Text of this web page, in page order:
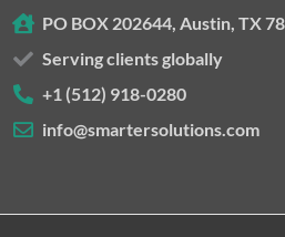
PO BOX 202644, Austin, TX
Serving clients globally
+1 (512) 918-0280
info@smartersolutions.com